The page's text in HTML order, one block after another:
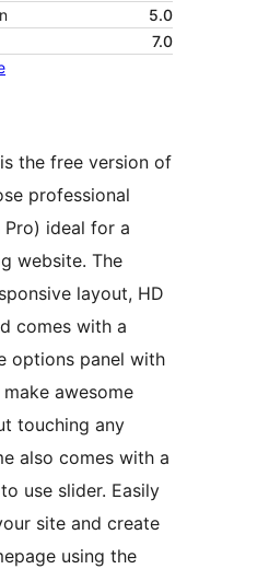
5.0
7.0
the free version of
professional
Pro) ideal for a
website. The
layout, HD
comes with a
options panel with
awesome
touching any
also comes with a
use slider. Easily
site and create
using the